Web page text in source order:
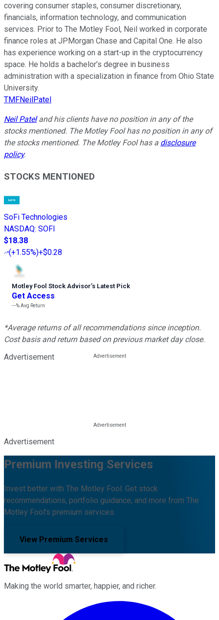
covering consumer staples, consumer discretionary,
financials, information technology, and communication
services. Prior to The Motley Fool, Neil worked in corporate
finance roles at JPMorgan Chase and Capital One. He also
has experience working on a start-up in the cryptocurrency
space. He holds a bachelor’s degree in business
administration with a specialization in finance from Ohio State
University.
TMFNeilPatel
Neil Pateland his clients have no position in any of the
stocks mentioned. The Motley Fool has no position in any of
the stocks mentioned. The Motley Fool has a disclosure
policy.
STOCKS MENTIONED
SoFi Technologies
NASDAQ: SOFI
$18.38
(+1.55%)+$0.28
Motley Fool Stock Advisor’s Latest Pick
Get Access
---%Avg Return
*Average returns of all recommendations since inception.
Cost basis and return based on previous market day close.
Advertisement
Advertisement
Premium Investing Services
Invest better with The Motley Fool. Get stock
recommendations, portfolio guidance, and more from The
Motley Fool's premium services.
View Premium Services
Making the world smarter, happier, and richer.